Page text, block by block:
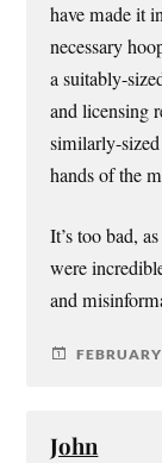
have made it
necessary
a suitably-
and licensing
similarly-
hands of the
It’s too bad,
were
and
John